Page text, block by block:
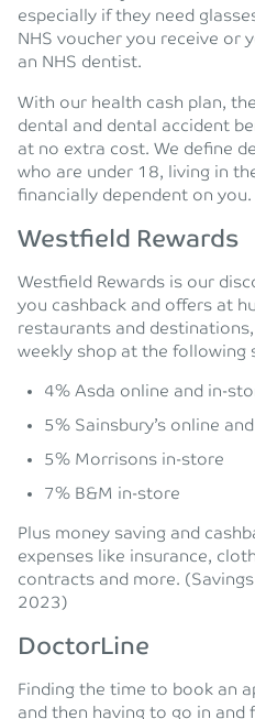
especially if they need
NHS voucher you receive or
an NHS dentist.
With our health cash plan,
dental and dental accident
at no extra cost. We define
who are under 18, living in
financially dependent on you.
Westfield Rewards
Westfield Rewards is our
you cashback and offers at
restaurants and
weekly shop at the following
4% Asda online and in-
5% Sainsbury’s online
5% Morrisons in-store
7% B&M in-store
Plus money saving and
expenses like insurance,
contracts and more.
2023)
DoctorLine
Finding the time to book an
and then having to go in